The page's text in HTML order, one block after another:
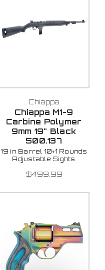
Chiappa
Chiappa M1-9
Carbine Polymer
9mm 19" Black
500.137
19 in Barrel 10+1 Rounds
Adjustable Sights
$499.99